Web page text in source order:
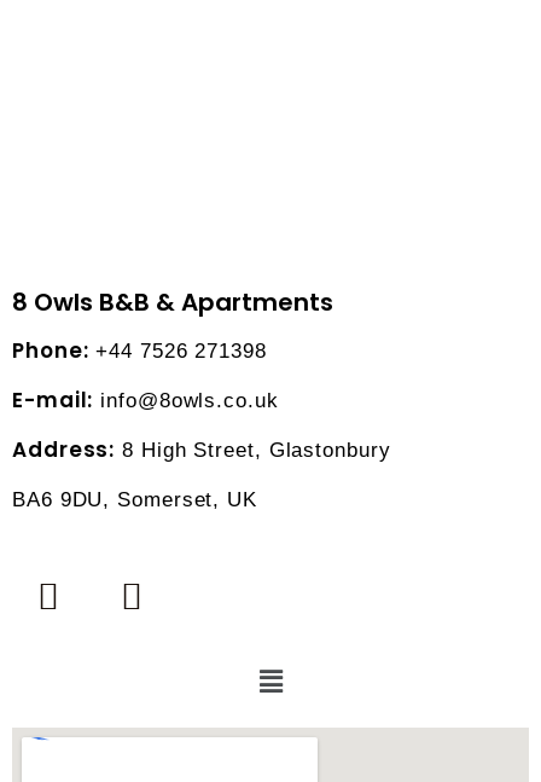
8 Owls B&B & Apartments
Phone: +44 7526 271398
E-mail: info@8owls.co.uk
Address: 8 High Street, Glastonbury
BA6 9DU, Somerset, UK